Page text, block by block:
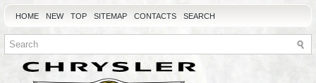
HOME NEW TOP SITEMAP CONTACTS SEARCH